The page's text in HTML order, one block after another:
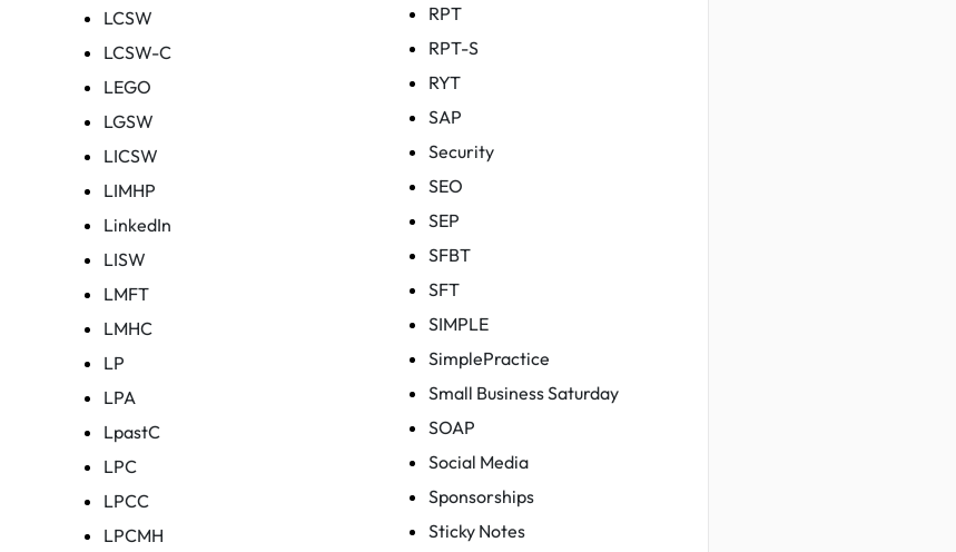
LCSW
LCSW-C
LEGO
LGSW
LICSW
LIMHP
LinkedIn
LISW
LMFT
LMHC
LP
LPA
LpastC
LPC
LPCC
LPCMH
RPT
RPT-S
RYT
SAP
Security
SEO
SEP
SFBT
SFT
SIMPLE
SimplePractice
Small Business Saturday
SOAP
Social Media
Sponsorships
Sticky Notes